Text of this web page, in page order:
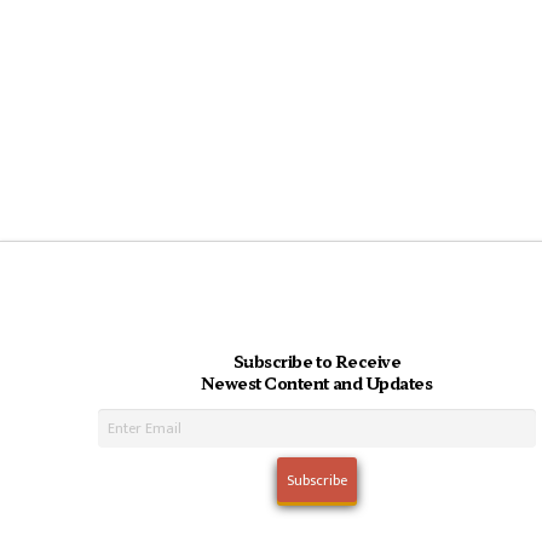
Subscribe to Receive
Newest Content and Updates